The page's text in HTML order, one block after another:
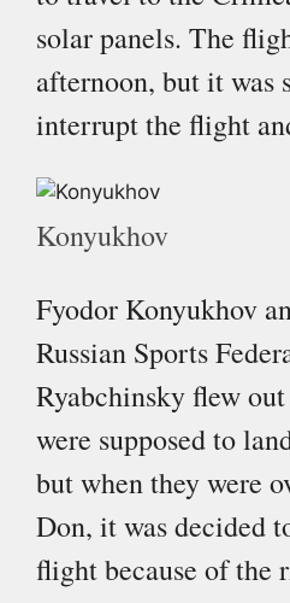
solar panels. The
afternoon, but it was
interrupt the flight
Konyukhov
Fyodor Konyukhov
Russian Sports
Ryabchinsky flew
were supposed to
but when they were
Don, it was decided
flight because of the